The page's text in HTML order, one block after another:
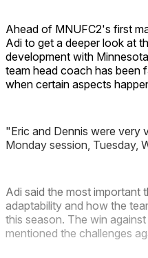
Ahead of MNUFC2's first
Adi to get a deeper look at
development with
team head coach has been
when certain aspects
"Eric and Dennis were very
Monday session, Tuesday,
Adi said the most important
adaptability and how the
this season. The win
mentioned the challenges